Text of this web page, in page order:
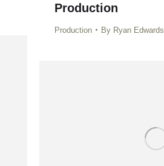
Production
Production By Ryan Edwards